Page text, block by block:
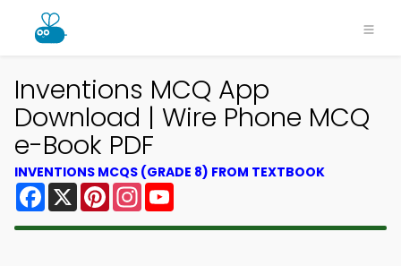
Inventions MCQ App
Download | Wire Phone MCQ
e-Book PDF
INVENTIONS MCQS (GRADE 8) FROM TEXTBOOK
Facebook
X PinterestInstagram